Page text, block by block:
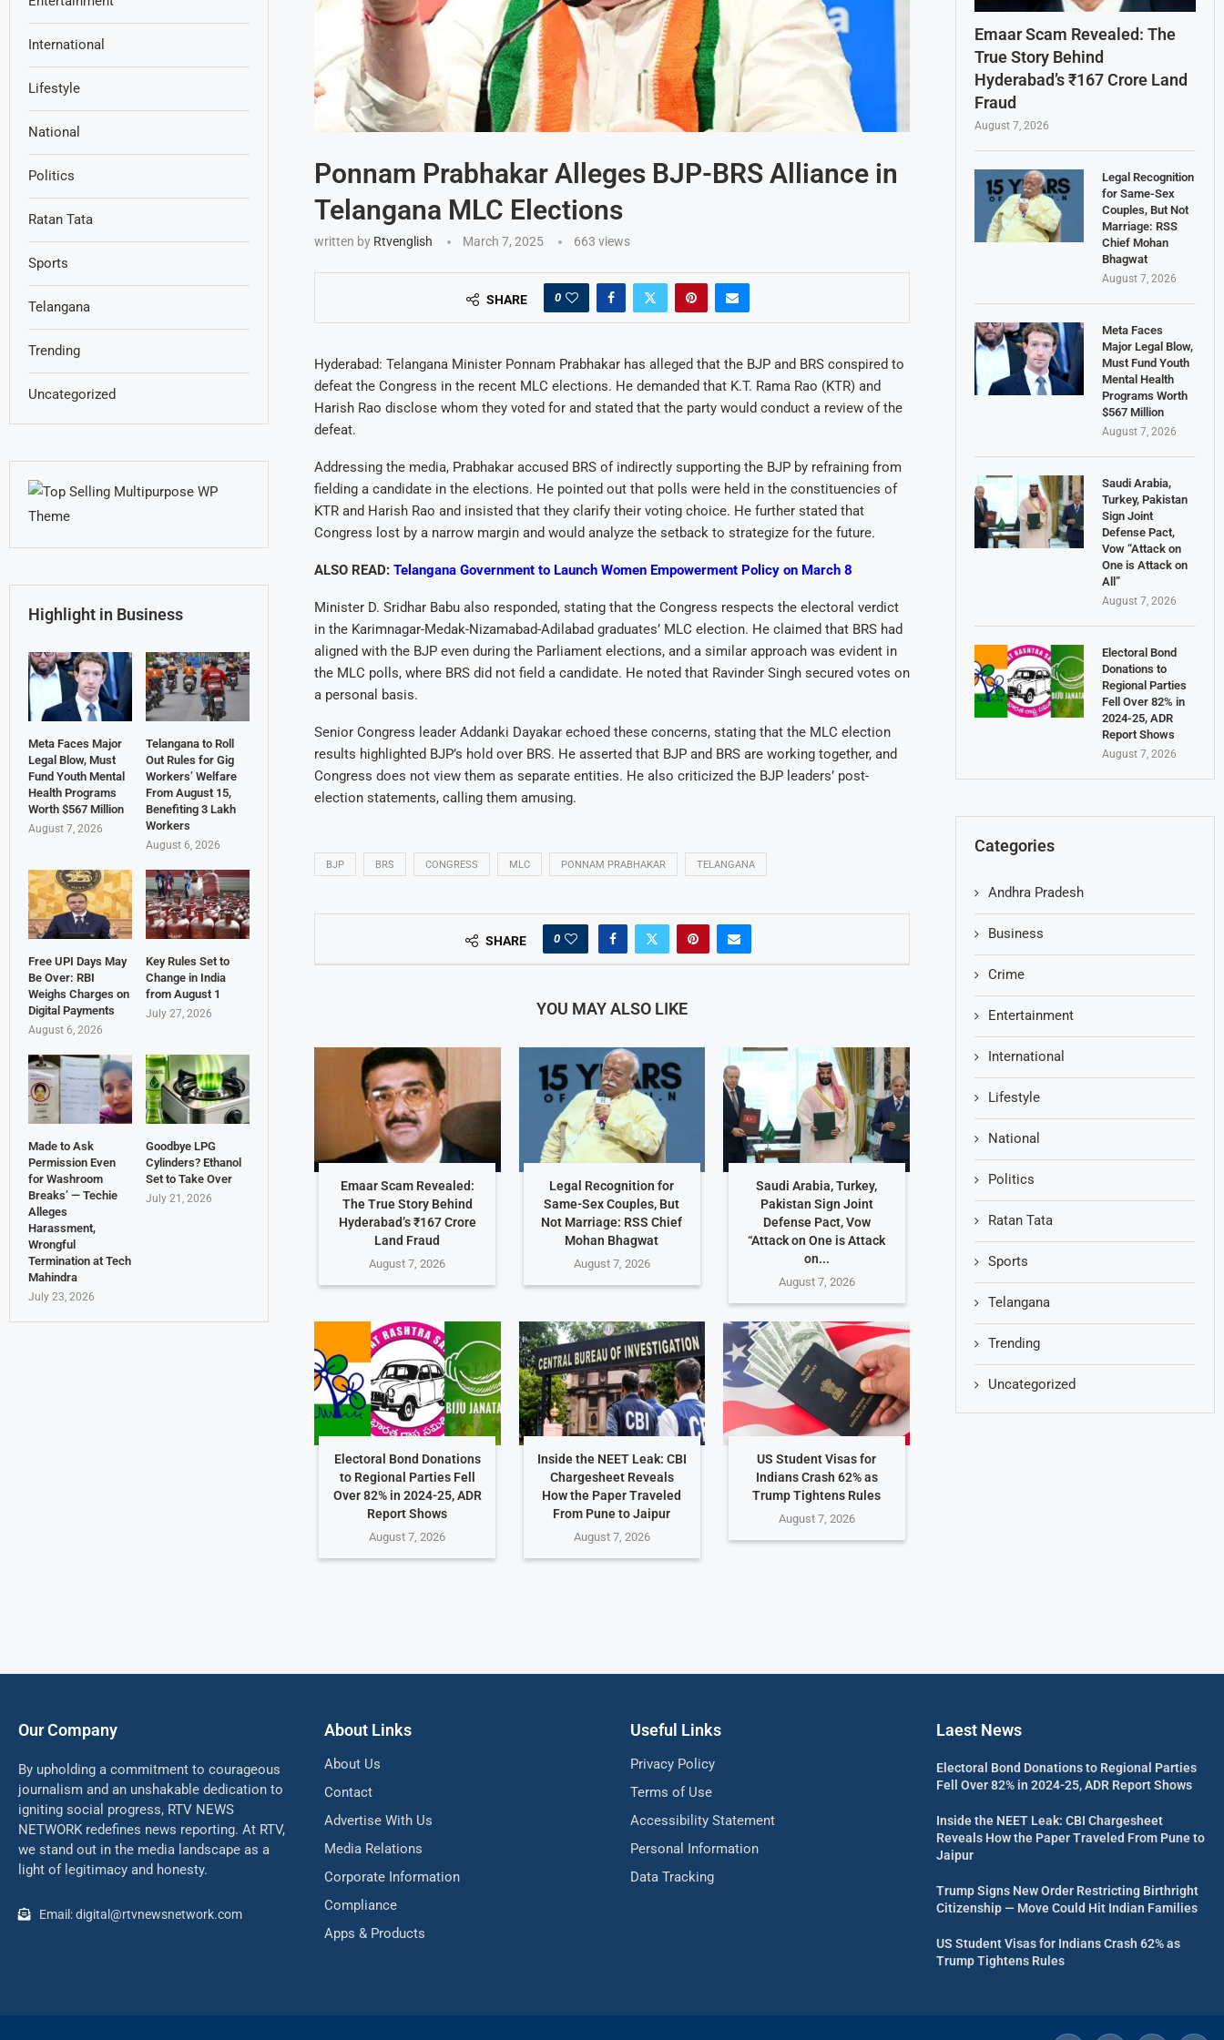
Ponnam Prabhakar Alleges BJP-BRS Alliance in
Telangana MLC Elections
written by Rtvenglish March 7, 2025 663 views
SHARE 0
Hyderabad: Telangana Minister Ponnam Prabhakar has alleged that the BJP and BRS conspired to
defeat the Congress in the recent MLC elections. He demanded that K.T. Rama Rao (KTR) and
Harish Rao disclose whom they voted for and stated that the party would conduct a review of the
defeat.
Addressing the media, Prabhakar accused BRS of indirectly supporting the BJP by refraining from
fielding a candidate in the elections. He pointed out that polls were held in the constituencies of
KTR and Harish Rao and insisted that they clarify their voting choice. He further stated that
Congress lost by a narrow margin and would analyze the setback to strategize for the future.
ALSO READ: Telangana Government to Launch Women Empowerment Policy on March 8
Minister D. Sridhar Babu also responded, stating that the Congress respects the electoral verdict
in the Karimnagar-Medak-Nizamabad-Adilabad graduates’ MLC election. He claimed that BRS had
aligned with the BJP even during the Parliament elections, and a similar approach was evident in
the MLC polls, where BRS did not field a candidate. He noted that Ravinder Singh secured votes on
a personal basis.
Senior Congress leader Addanki Dayakar echoed these concerns, stating that the MLC election
results highlighted BJP’s hold over BRS. He asserted that BJP and BRS are working together, and
Congress does not view them as separate entities. He also criticized the BJP leaders’ post-
election statements, calling them amusing.
BJP BRS CONGRESS MLC PONNAM PRABHAKAR TELANGANA
SHARE 0
YOU MAY ALSO LIKE
Emaar Scam Revealed:
The True Story Behind
Hyderabad’s ₹167 Crore
Land Fraud
August 7, 2026
Legal Recognition for
Same-Sex Couples, But
Not Marriage: RSS Chief
Mohan Bhagwat
August 7, 2026
Saudi Arabia, Turkey,
Pakistan Sign Joint
Defense Pact, Vow
“Attack on One is Attack
on...
August 7, 2026
Electoral Bond Donations
to Regional Parties Fell
Over 82% in 2024-25, ADR
Report Shows
August 7, 2026
Inside the NEET Leak: CBI
Chargesheet Reveals
How the Paper Traveled
From Pune to Jaipur
August 7, 2026
US Student Visas for
Indians Crash 62% as
Trump Tightens Rules
August 7, 2026
Emaar Scam Revealed: The
True Story Behind
Hyderabad’s ₹167 Crore Land
Fraud
August 7, 2026
Legal Recognition
for Same-Sex
Couples, But Not
Marriage: RSS
Chief Mohan
Bhagwat
August 7, 2026
Meta Faces
Major Legal Blow,
Must Fund Youth
Mental Health
Programs Worth
$567 Million
August 7, 2026
Saudi Arabia,
Turkey, Pakistan
Sign Joint
Defense Pact,
Vow “Attack on
One is Attack on
All”
August 7, 2026
Electoral Bond
Donations to
Regional Parties
Fell Over 82% in
2024-25, ADR
Report Shows
August 7, 2026
Categories
Andhra Pradesh
Business
Crime
Entertainment
International
Lifestyle
National
Politics
Ratan Tata
Sports
Telangana
Trending
Uncategorized
International
Lifestyle
National
Politics
Ratan Tata
Sports
Telangana
Trending
Uncategorized
Highlight in Business
Meta Faces Major
Legal Blow, Must
Fund Youth Mental
Health Programs
Worth $567 Million
August 7, 2026
Telangana to Roll
Out Rules for Gig
Workers’ Welfare
From August 15,
Benefiting 3 Lakh
Workers
August 6, 2026
Free UPI Days May
Be Over: RBI
Weighs Charges on
Digital Payments
August 6, 2026
Key Rules Set to
Change in India
from August 1
July 27, 2026
Made to Ask
Permission Even
for Washroom
Breaks’ — Techie
Alleges
Harassment,
Wrongful
Termination at Tech
Mahindra
July 23, 2026
Goodbye LPG
Cylinders? Ethanol
Set to Take Over
July 21, 2026
Our Company
By upholding a commitment to courageous
journalism and an unshakable dedication to
igniting social progress, RTV NEWS
NETWORK redefines news reporting. At RTV,
we stand out in the media landscape as a
light of legitimacy and honesty.
Email: digital@rtvnewsnetwork.com
About Links
About Us
Contact
Advertise With Us
Media Relations
Corporate Information
Compliance
Apps & Products
Useful Links
Privacy Policy
Terms of Use
Accessibility Statement
Personal Information
Data Tracking
Laest News
Electoral Bond Donations to Regional Parties
Fell Over 82% in 2024-25, ADR Report Shows
Inside the NEET Leak: CBI Chargesheet
Reveals How the Paper Traveled From Pune to
Jaipur
Trump Signs New Order Restricting Birthright
Citizenship — Move Could Hit Indian Families
US Student Visas for Indians Crash 62% as
Trump Tightens Rules